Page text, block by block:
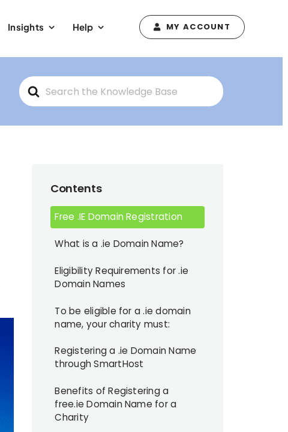
Insights Help MY ACCOUNT
Search
For
Contents
Free .IE Domain Registration
What is a .ie Domain Name?
Eligibility Requirements for .ie
Domain Names
To be eligible for a .ie domain
name, your charity must:
Registering a .ie Domain Name
through SmartHost
Benefits of Registering a
free.ie Domain Name for a
Charity